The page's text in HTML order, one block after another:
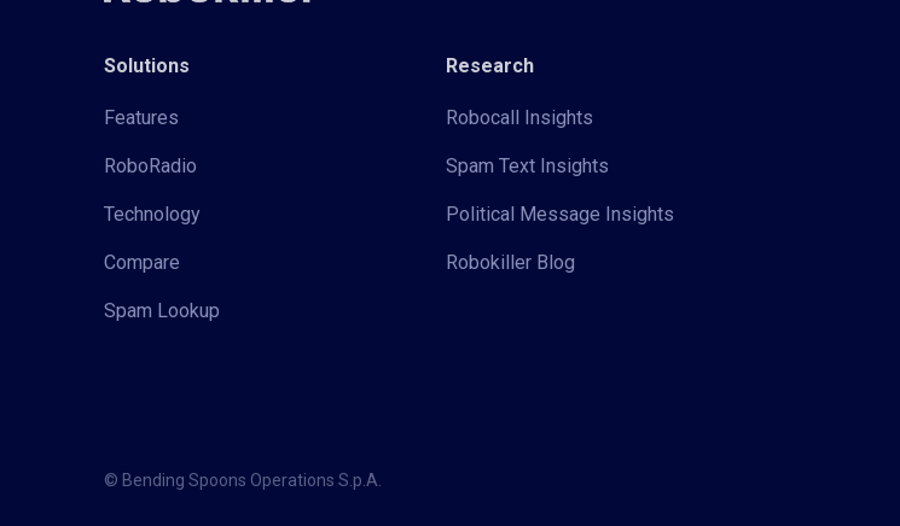
Solutions
Features
RoboRadio
Technology
Compare
Spam Lookup
Research
Robocall Insights
Spam Text Insights
Political Message Insights
Robokiller Blog
© Bending Spoons Operations S.p.A.